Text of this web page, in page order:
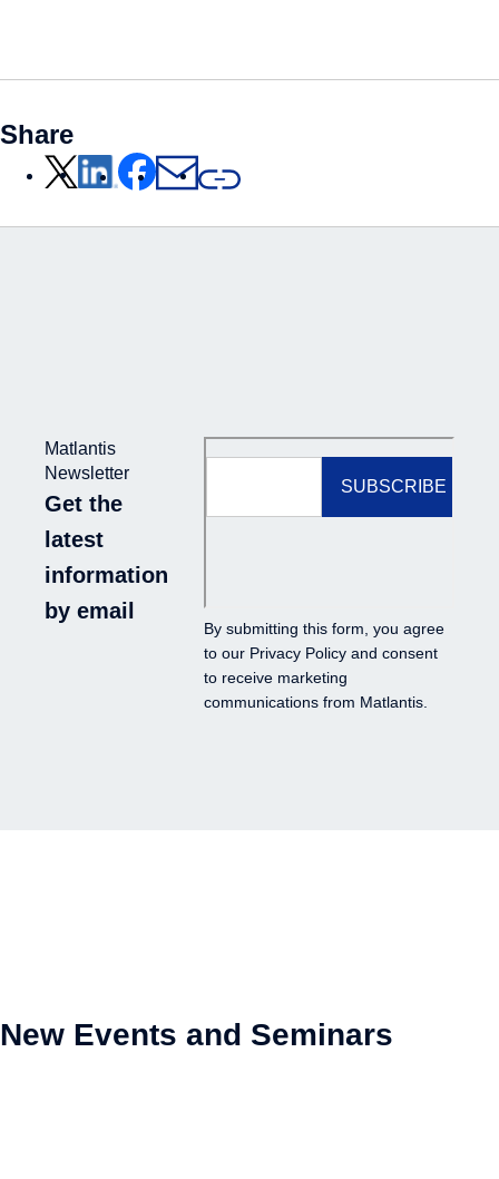
Share
Matlantis
Newsletter
Get the
latest
information
by email
By submitting this form, you agree
to our Privacy Policyand consent
to receive marketing
communications from Matlantis.
New Events and Seminars